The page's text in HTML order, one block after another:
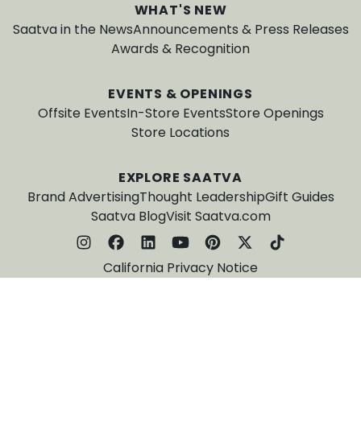
WHAT'S NEW
Saatva in the NewsAnnouncements & Press Releases
Awards & Recognition
EVENTS & OPENINGS
Offsite EventsIn-Store EventsStore Openings
Store Locations
EXPLORE SAATVA
Brand AdvertisingThought LeadershipGift Guides
Saatva BlogVisit Saatva.com
California Privacy Notice